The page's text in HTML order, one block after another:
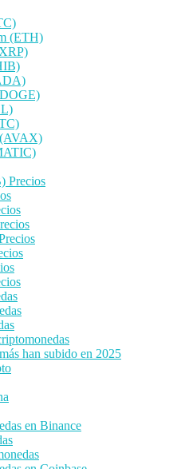
(ETH)
Precios
han subido en 2025
en Binance